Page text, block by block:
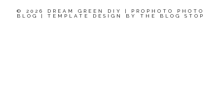
© 2026 DREAM GREEN DIY |
PROPHOTO PHOTO
BLOG
| TEMPLATE DESIGN BY THE BLOG STOP